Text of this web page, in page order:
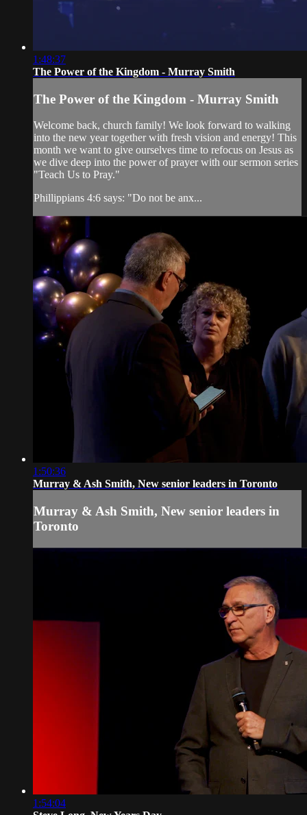
1:48:37
The Power of the Kingdom - Murray Smith
The Power of the Kingdom - Murray Smith
Welcome back, church family! We look forward to walking
into the new year together with fresh vision and energy! This
month we want to give ourselves time to refocus on Jesus as
we dive deep into the power of prayer with our sermon series
"Teach Us to Pray."
Phillippians 4:6 says: "Do not be anx...
1:50:36
Murray & Ash Smith, New senior leaders in Toronto
Murray & Ash Smith, New senior leaders in
Toronto
1:54:04